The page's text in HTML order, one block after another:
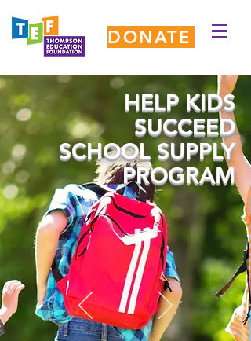
DONATE
HELP KIDS
SUCCEED
SCHOOL SUPPLY
PROGRAM